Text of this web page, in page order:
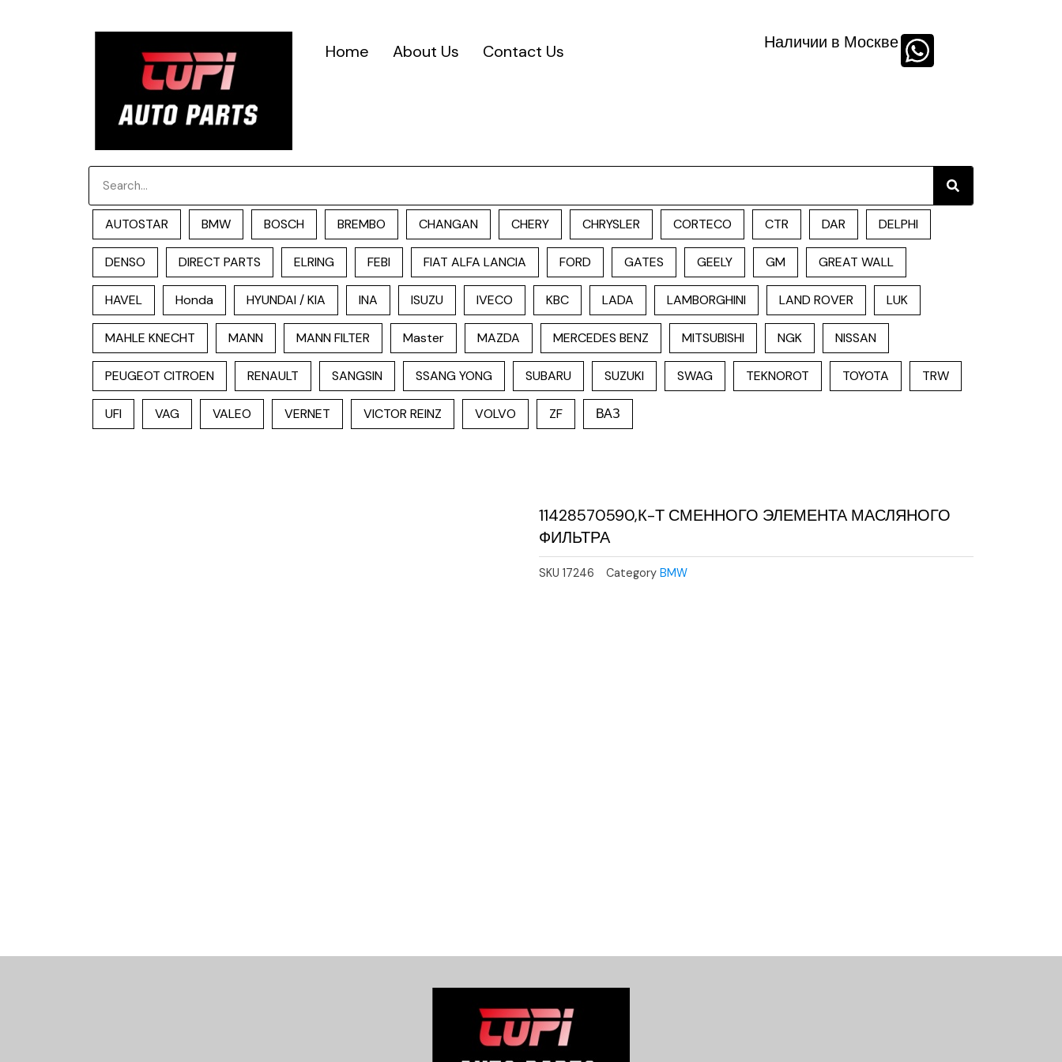
Home About Us Contact Us Наличии в Москве
Search
AUTOSTAR BMW BOSCH BREMBO CHANGAN CHERY CHRYSLER CORTECO CTR DAR DELPHI
DENSO DIRECT PARTS ELRING FEBI FIAT ALFA LANCIA FORD GATES GEELY GM GREAT WALL
HAVEL Honda HYUNDAI / KIA INA ISUZU IVECO KBC LADA LAMBORGHINI LAND ROVER LUK
MAHLE KNECHT MANN MANN FILTER Master MAZDA MERCEDES BENZ MITSUBISHI NGK NISSAN
PEUGEOT CITROEN RENAULT SANGSIN SSANG YONG SUBARU SUZUKI SWAG TEKNOROT TOYOTA TRW
UFI VAG VALEO VERNET VICTOR REINZ VOLVO ZF ВАЗ
11428570590,К-Т СМЕННОГО ЭЛЕМЕНТА МАСЛЯНОГО
ФИЛЬТРА
SKU 17246 Category BMW